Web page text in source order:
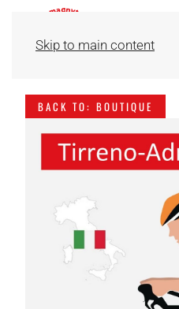
Skip to main content
BACK TO: BOUTIQUE